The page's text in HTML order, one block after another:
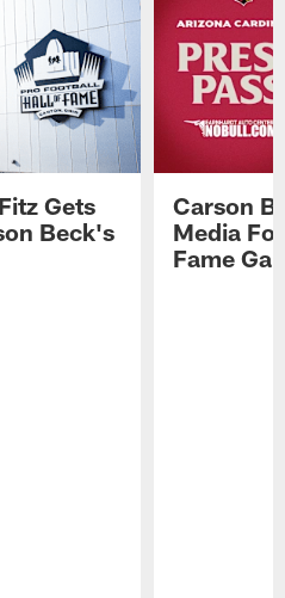
Gets
Beck's
Carson
Media
Fame